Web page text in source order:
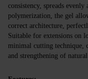
consistency, spreads
polymerization, the gel
correct architecture,
Suitable for extensions on
minimal cutting technique,
and strengthening of natural